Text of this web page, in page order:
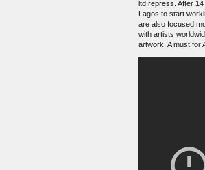
ltd repress. After
Lagos to start
are also focused
with artists
artwork. A must for